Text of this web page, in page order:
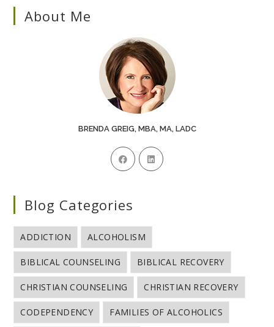
About Me
BRENDA GREIG, MBA, MA, LADC
Blog Categories
ADDICTION ALCOHOLISM
BIBLICAL COUNSELING BIBLICAL RECOVERY
CHRISTIAN COUNSELING CHRISTIAN RECOVERY
CODEPENDENCY FAMILIES OF ALCOHOLICS